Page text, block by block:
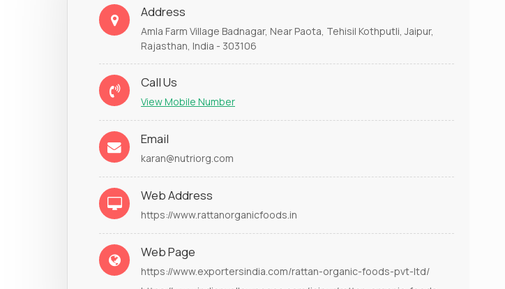
Address
Amla Farm Village Badnagar, Near Paota, Tehisil Kothputli, Jaipur,
Rajasthan, India - 303106
Call Us
View Mobile Number
Email
karan@nutriorg.com
Web Address
https://www.rattanorganicfoods.in
Web Page
https://www.exportersindia.com/rattan-organic-foods-pvt-ltd/